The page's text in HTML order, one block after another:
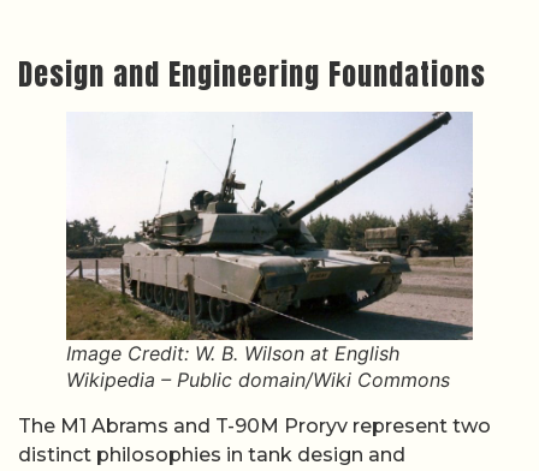
Design and Engineering Foundations
Image Credit: W. B. Wilson at English
Wikipedia – Public domain/Wiki Commons
The M1 Abrams and T-90M Proryv represent two
distinct philosophies in tank design and